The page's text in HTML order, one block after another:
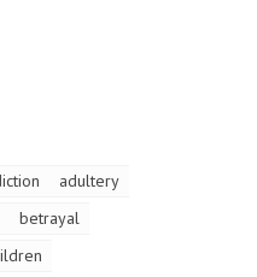
adultery
betrayal